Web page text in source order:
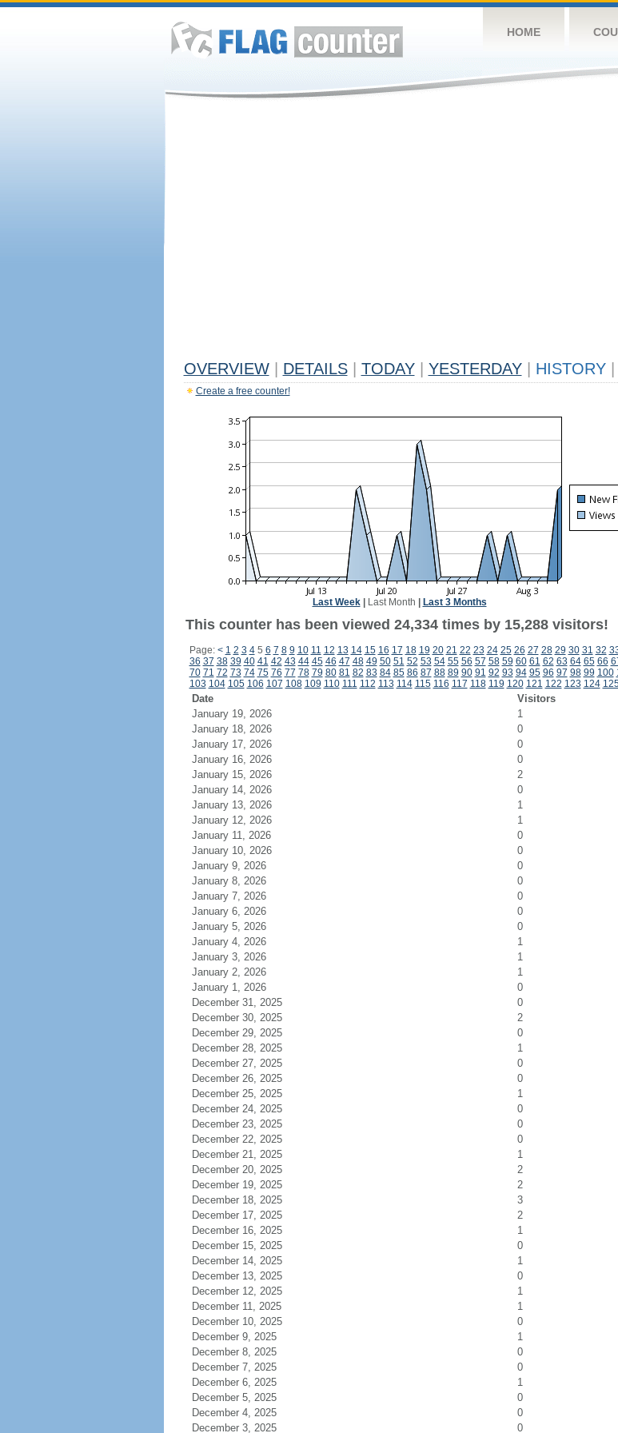
HOME
OVERVIEW DETAILS TODAY YESTERDAY HISTORY
Create a free counter!
Last Week| Last Month Last 3 Months
This counter has been viewed 24,334 times by 15,288 visitors!
Page: < 1 2 3 45 6 7 8 9 10 11 12 13 14 15 16 17 18 19 20 21 22 23 24 25 26 27 28 29 30 31 32
36 37 38 39 40 41 42 43 44 45 46 47 48 49 50 51 52 53 54 55 56 57 58 59 60 61 62 63 64 65 66
70 71 72 73 74 75 76 77 78 79 80 81 82 83 84 85 86 87 88 89 90 91 92 93 94 95 96 97 98 99 100
103 104 105 106 107 108 109 110 111 112 113 114 115 116 117 118 119 120 121 122 123 124
Date Visitors
January 19, 2026
1
January 18, 2026
0
January 17, 2026
0
January 16, 2026
0
January 15, 2026
2
January 14, 2026
0
January 13, 2026
1
January 12, 2026
1
January 11, 2026
0
January 10, 2026
0
January 9, 2026
0
January 8, 2026
0
January 7, 2026
0
January 6, 2026
0
January 5, 2026
0
January 4, 2026
1
January 3, 2026
1
January 2, 2026
1
January 1, 2026
0
December 31, 2025
0
December 30, 2025
2
December 29, 2025
0
December 28, 2025
1
December 27, 2025
0
December 26, 2025
0
December 25, 2025
1
December 24, 2025
0
December 23, 2025
0
December 22, 2025
0
December 21, 2025
1
December 20, 2025
2
December 19, 2025
2
December 18, 2025
3
December 17, 2025
2
December 16, 2025
1
December 15, 2025
0
December 14, 2025
1
December 13, 2025
0
December 12, 2025
1
December 11, 2025
1
December 10, 2025
0
December 9, 2025
1
December 8, 2025
0
December 7, 2025
0
December 6, 2025
1
December 5, 2025
0
December 4, 2025
0
December 3, 2025
0